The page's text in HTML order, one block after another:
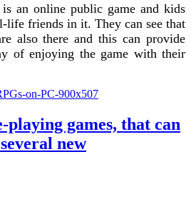
an online public game and kids
life friends in it. They can see that
also there and this can provide
of enjoying the game with their
playing games, that can
new